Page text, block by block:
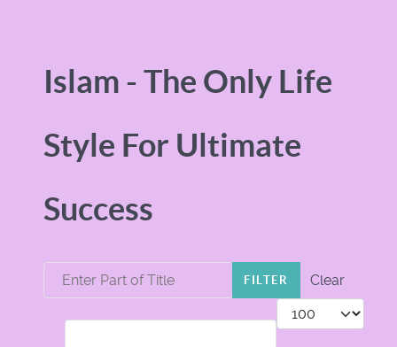
Islam - The Only Life
Style For Ultimate
Success
Enter Part of Title FILTER
Clear
Display #